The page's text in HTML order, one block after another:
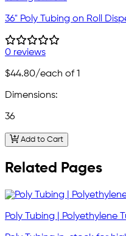
36" Poly Tubing on Roll
0 reviews
$44.80/each of 1
Dimensions:
36
Add to Cart
Related Pages
Poly Tubing | Polyethylene